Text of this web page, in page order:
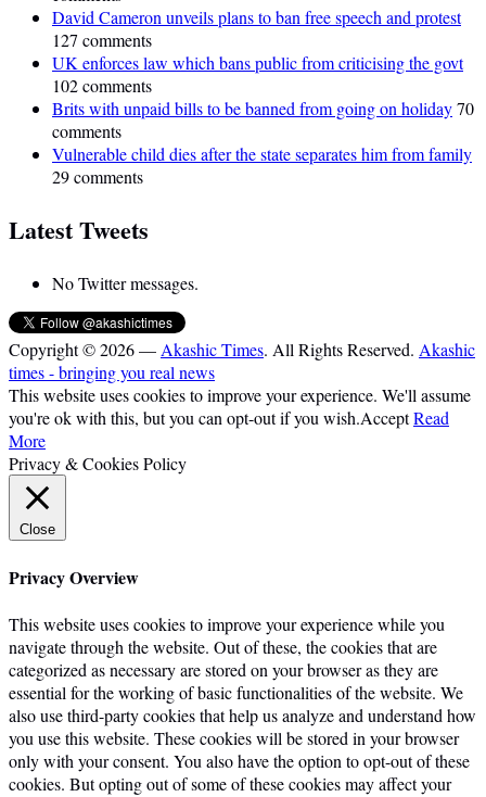
David Cameron unveils plans to ban free speech and protest
127 comments
UK enforces law which bans public from criticising the govt
102 comments
Brits with unpaid bills to be banned from going on holiday70
comments
Vulnerable child dies after the state separates him from family
29 comments
Latest Tweets
No Twitter messages.
Copyright © 2026 —Akashic Times. All Rights Reserved. Akashic
times - bringing you real news
This website uses cookies to improve your experience. We'll assume
you're ok with this, but you can opt-out if you wish.AcceptRead
More
Privacy & Cookies Policy
Close
Privacy Overview
This website uses cookies to improve your experience while you
navigate through the website. Out of these, the cookies that are
categorized as necessary are stored on your browser as they are
essential for the working of basic functionalities of the website. We
also use third-party cookies that help us analyze and understand how
you use this website. These cookies will be stored in your browser
only with your consent. You also have the option to opt-out of these
cookies. But opting out of some of these cookies may affect your